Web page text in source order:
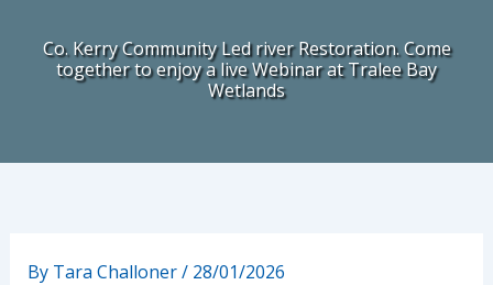
Co. Kerry Community Led river Restoration. Come
together to enjoy a live Webinar at Tralee Bay
Wetlands
By Tara Challoner/ 28/01/2026